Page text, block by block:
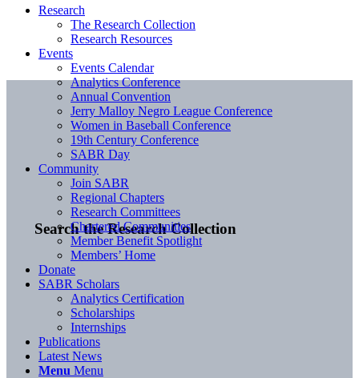
Search the Research Collection
Research
The Research Collection
Research Resources
Events
Events Calendar
Analytics Conference
Annual Convention
Jerry Malloy Negro League Conference
Women in Baseball Conference
19th Century Conference
SABR Day
Community
Join SABR
Regional Chapters
Research Committees
Chartered Communities
Member Benefit Spotlight
Members’ Home
Donate
SABR Scholars
Analytics Certification
Scholarships
Internships
Publications
Latest News
Menu Menu